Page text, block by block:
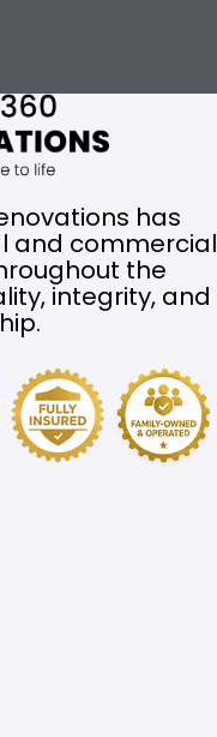
has
and commercial
the
integrity, and